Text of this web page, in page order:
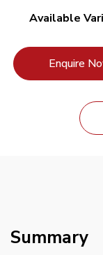
Available
Enquire
Summary